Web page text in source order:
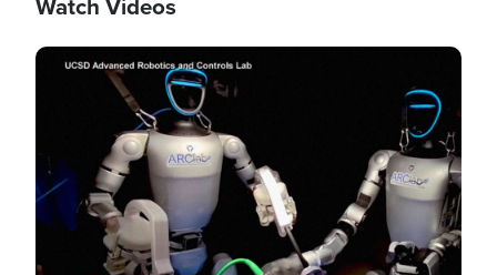
Watch Videos
Image